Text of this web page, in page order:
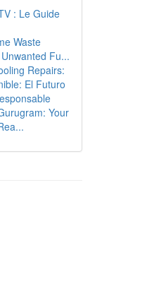
: Le Guide
Waste
Fu...
Repairs:
El Futuro
Your